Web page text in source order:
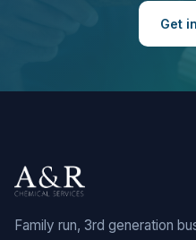
Get
Family run, 3rd generation